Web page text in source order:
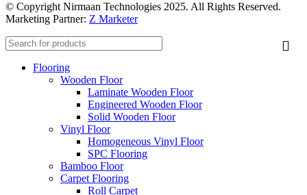
© Copyright Nirmaan Technologies 2025. All Rights Reserved.
Marketing Partner: Z Marketer
Flooring
Wooden Floor
Laminate Wooden Floor
Engineered Wooden Floor
Solid Wooden Floor
Vinyl Floor
Homogeneous Vinyl Floor
SPC Flooring
Bamboo Floor
Carpet Flooring
Roll Carpet